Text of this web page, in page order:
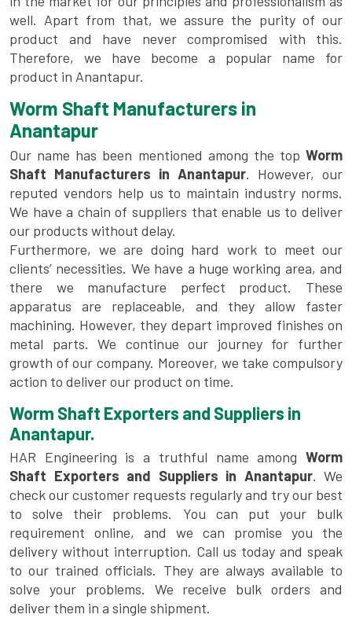
well. Apart from that, we assure the purity of our
product and have never compromised with this.
Therefore, we have become a popular name for
product in Anantapur.
Worm Shaft Manufacturers in
Anantapur
Our name has been mentioned among the top Worm
Shaft Manufacturers in Anantapur. However, our
reputed vendors help us to maintain industry norms.
We have a chain of suppliers that enable us to deliver
our products without delay.
Furthermore, we are doing hard work to meet our
clients’ necessities. We have a huge working area, and
there we manufacture perfect product. These
apparatus are replaceable, and they allow faster
machining. However, they depart improved finishes on
metal parts. We continue our journey for further
growth of our company. Moreover, we take compulsory
action to deliver our product on time.
Worm Shaft Exporters and Suppliers in
Anantapur.
HAR Engineering is a truthful name among Worm
Shaft Exporters and Suppliers in Anantapur. We
check our customer requests regularly and try our best
to solve their problems. You can put your bulk
requirement online, and we can promise you the
delivery without interruption. Call us today and speak
to our trained officials. They are always available to
solve your problems. We receive bulk orders and
deliver them in a single shipment.